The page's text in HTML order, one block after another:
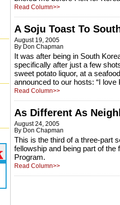
Read Column>>
A Soju Toast To
August 19, 2005
By Don Chapman
It was after being in South
specifically after just a few
sweet potato liquor, at a
announced to our hosts: “I love
Read Column>>
As Different As
August 24, 2005
By Don Chapman
This is the third of a three-part
fellowship and being part of the
Program.
Read Column>>